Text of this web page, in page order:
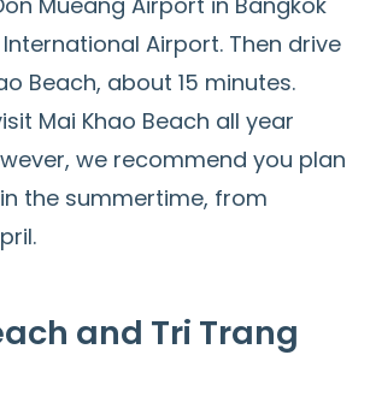
Airport. Then drive
Beach, about 15 minutes.
Mai Khao Beach all year
we recommend you plan
the summertime, from
and Tri Trang